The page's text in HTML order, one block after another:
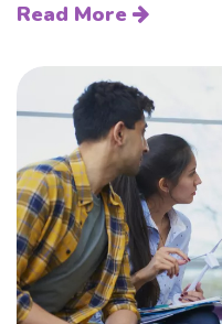
Read More